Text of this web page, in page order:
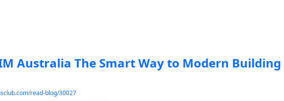
Australia The Smart Way to Modern Building
read-blog/30027